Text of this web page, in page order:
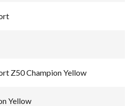
Z50 Champion Yellow
Yellow